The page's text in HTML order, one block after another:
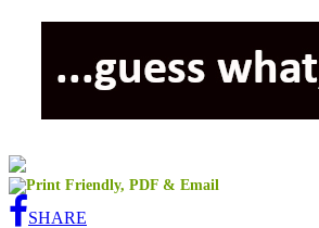
SHARE